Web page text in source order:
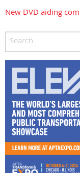
Post
navigation
New DVD aiding